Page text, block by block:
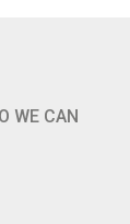
WE CAN